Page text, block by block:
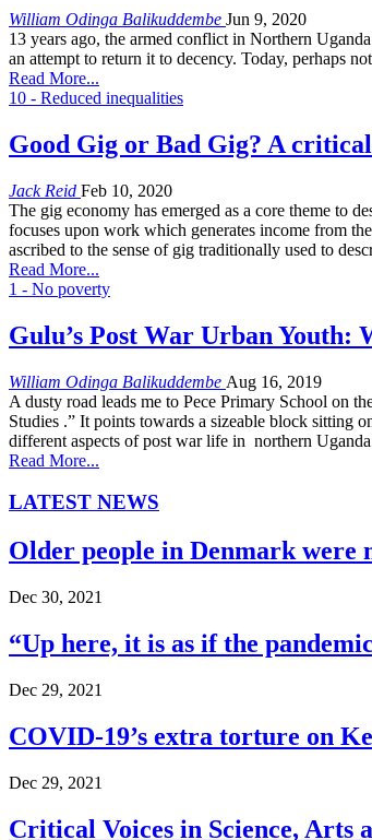
William Odinga Balikuddembe Jun 9, 2020
13 years ago, the armed conflict in Northern
an attempt to return it to decency. Today, perhaps
Read More...
10 - Reduced inequalities
Good Gig or Bad Gig? A
Jack Reid Feb 10, 2020
The gig economy has emerged as a core theme to
focuses upon work which generates income from
ascribed to the sense of gig traditionally used to
Read More...
1 - No poverty
Gulu’s Post War Urban Youth:
William Odinga Balikuddembe Aug 16, 2019
A dusty road leads me to Pece Primary School on
Studies .” It points towards a sizeable block sitting
different aspects of post war life in northern
Read More...
LATEST NEWS
Older people in Denmark were
Dec 30, 2021
“Up here, it is as if the
Dec 29, 2021
COVID-19’s extra torture on
Dec 29, 2021
Critical Voices in Science, Arts